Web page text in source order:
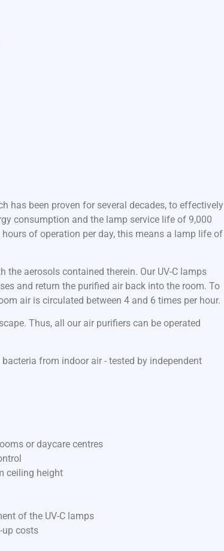
has been proven for several decades, to effectively
consumption and the lamp service life of 9,000
of operation per day, this means a lamp life of
aerosols contained therein. Our UV-C lamps
and return the purified air back into the room. To
air is circulated between 4 and 6 times per hour.
Thus, all our air purifiers can be operated
from indoor air - tested by independent
or daycare centres
ceiling height
of the UV-C lamps
costs